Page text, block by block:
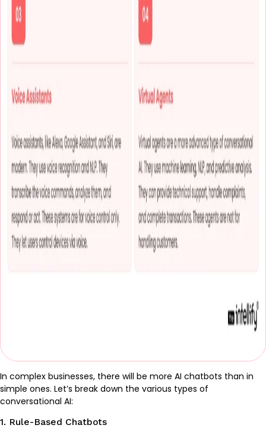
In complex businesses, there will be more AI chatbots than in
simple ones. Let’s break down the various types of
conversational AI:
1. Rule-Based Chatbots